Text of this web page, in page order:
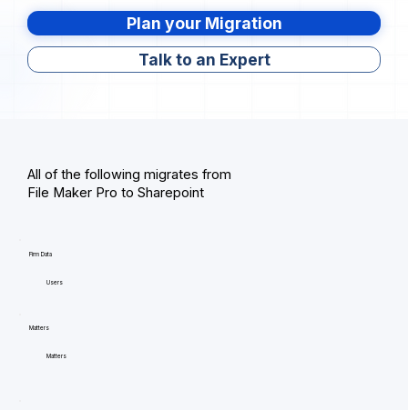
Plan your Migration
Talk to an Expert
All of the following migrates from
File Maker Pro to Sharepoint
Firm Data
Users
Matters
Matters